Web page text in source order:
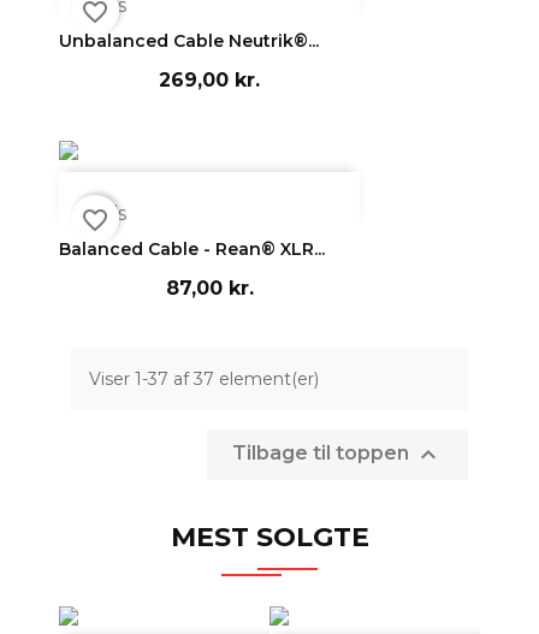
Vis
Unbalanced Cable Neutrik®...
269,00 kr.
favorite_border
Vis
Balanced Cable - Rean® XLR...
87,00 kr.
favorite_border
Viser 1-37 af 37 element(er)
Tilbage til toppen 
MEST SOLGTE